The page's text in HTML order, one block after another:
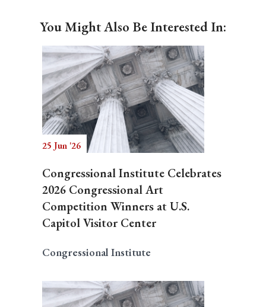
You Might Also Be Interested In:
25 Jun '26
Congressional Institute Celebrates
2026 Congressional Art
Competition Winners at U.S.
Capitol Visitor Center
Congressional Institute